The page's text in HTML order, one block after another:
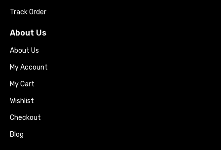
Track Order
About Us
About Us
My Account
My Cart
Wishlist
Checkout
Blog